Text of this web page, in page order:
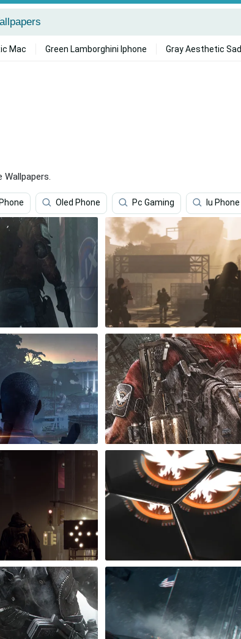
Mac Green Lamborghini Iphone Gray Aesthetic Sad
Wallpapers.
Phone Oled Phone Pc Gaming Iu Phone